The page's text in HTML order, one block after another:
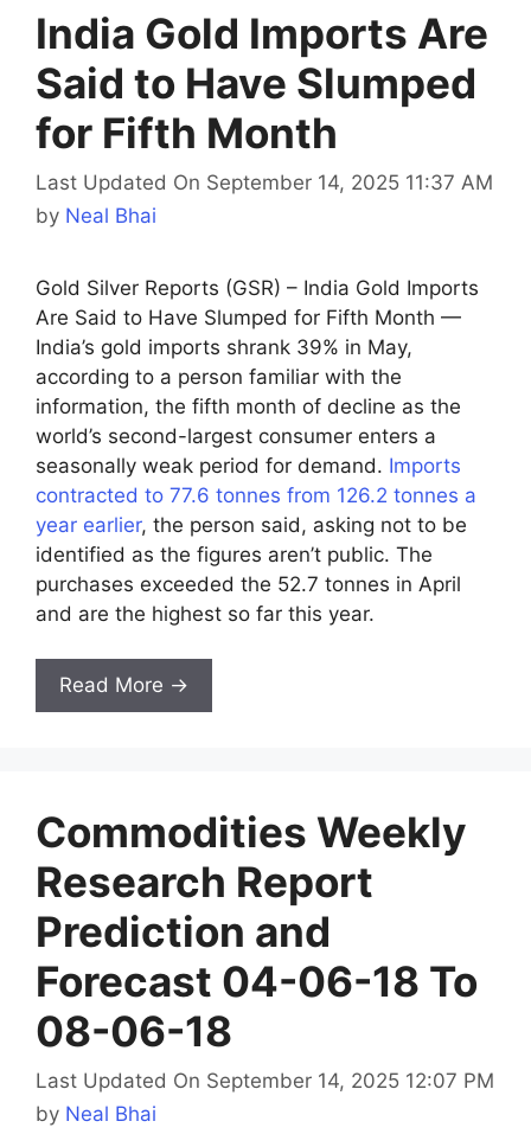
India Gold Imports Are
Said to Have Slumped
for Fifth Month
Last Updated On September 14, 2025 11:37 AM
by Neal Bhai
Gold Silver Reports (GSR) – India Gold Imports
Are Said to Have Slumped for Fifth Month —
India’s gold imports shrank 39% in May,
according to a person familiar with the
information, the fifth month of decline as the
world’s second-largest consumer enters a
seasonally weak period for demand. Imports
contracted to 77.6 tonnes from 126.2 tonnes a
year earlier, the person said, asking not to be
identified as the figures aren’t public. The
purchases exceeded the 52.7 tonnes in April
and are the highest so far this year.
Read More →
Commodities Weekly
Research Report
Prediction and
Forecast 04-06-18 To
08-06-18
Last Updated On September 14, 2025 12:07 PM
by Neal Bhai